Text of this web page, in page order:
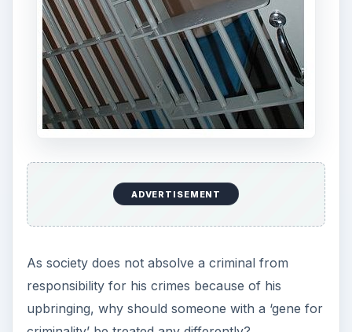
ADVERTISEMENT
As society does not absolve a criminal from
responsibility for his crimes because of his
upbringing, why should someone with a ‘gene for